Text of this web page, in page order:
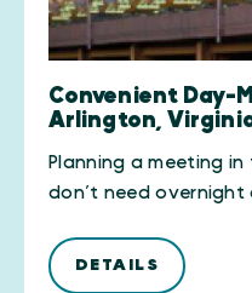
Convenient Day-
Arlington,
Planning a meeting
don’t need
DETAILS